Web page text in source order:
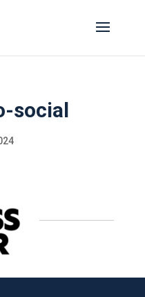
social